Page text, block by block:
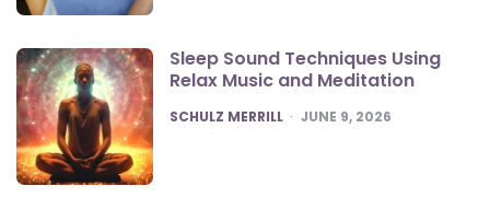
Sleep Sound Techniques Using
Relax Music and Meditation
POSTED
SCHULZ MERRILL JUNE 9, 2026